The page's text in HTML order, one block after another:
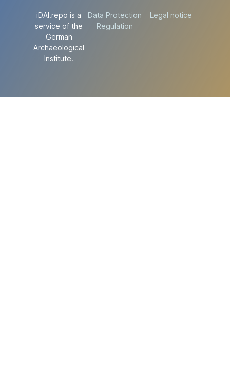
iDAI.repo is a
service of the
German
Archaeological
Institute.
Data Protection
Regulation
Legal notice